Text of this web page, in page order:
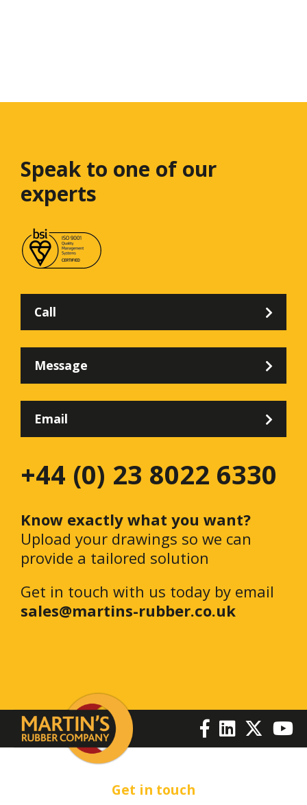
Speak to one of our
experts
Call
Message
Email
+44 (0) 23 8022 6330
Know exactly what you want?
Upload your drawings so we can
provide a tailored solution
Get in touch with us today by email
sales@martins-rubber.co.uk
Get in touch